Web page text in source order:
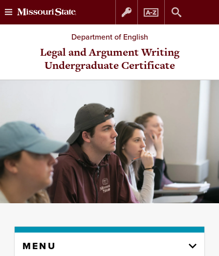
Skip
to
Skip
to
Department of English
Legal and Argument Writing
Undergraduate Certificate
MENU